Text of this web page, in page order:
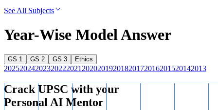
See All Subjects
Year-Wise Model Answer
GS 1 GS 2 GS 3 Ethics
20252024202320222021 20202019201820172016201520142013
Crack UPSC with your
Personal AI Mentor